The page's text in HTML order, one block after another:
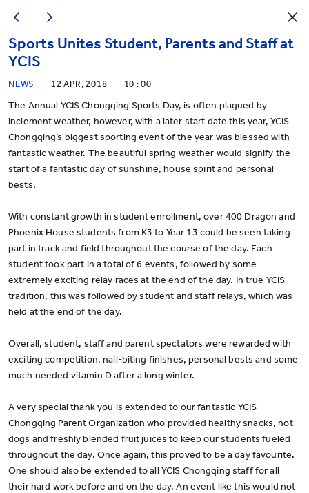
Sports Unites Student, Parents and Staff at
YCIS
NEWS 12 APR, 2018 10 : 00
The Annual YCIS Chongqing Sports Day, is often plagued by
inclement weather, however, with a later start date this year, YCIS
Chongqing’s biggest sporting event of the year was blessed with
fantastic weather. The beautiful spring weather would signify the
start of a fantastic day of sunshine, house spirit and personal
bests.
With constant growth in student enrollment, over 400 Dragon and
Phoenix House students from K3 to Year 13 could be seen taking
part in track and field throughout the course of the day. Each
student took part in a total of 6 events, followed by some
extremely exciting relay races at the end of the day. In true YCIS
tradition, this was followed by student and staff relays, which was
held at the end of the day.
Overall, student, staff and parent spectators were rewarded with
exciting competition, nail-biting finishes, personal bests and some
much needed vitamin D after a long winter.
A very special thank you is extended to our fantastic YCIS
Chongqing Parent Organization who provided healthy snacks, hot
dogs and freshly blended fruit juices to keep our students fueled
throughout the day. Once again, this proved to be a day favourite.
One should also be extended to all YCIS Chongqing staff for all
their hard work before and on the day. An event like this would not